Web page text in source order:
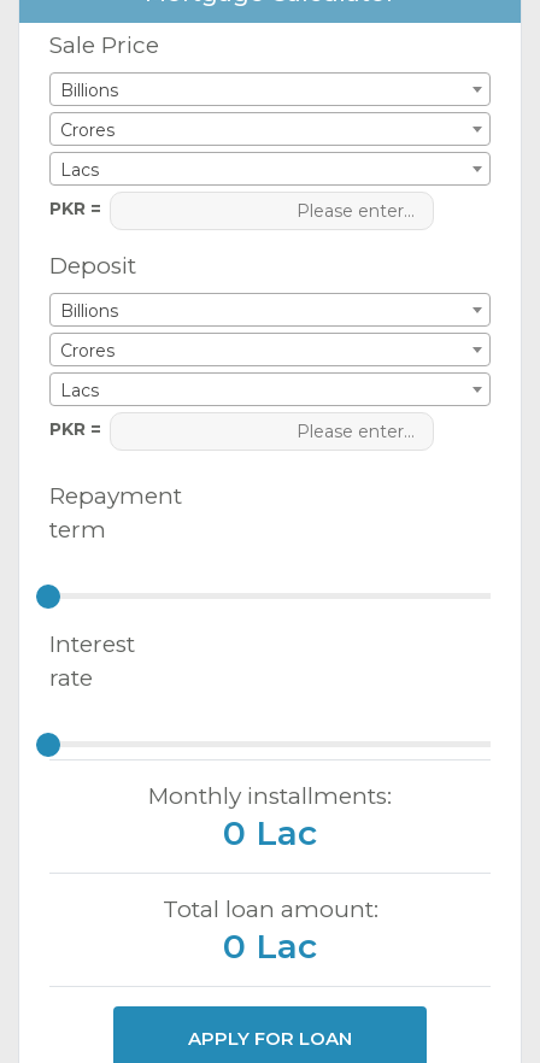
Sale Price
Billions
Crores
Lacs
PKR =
Deposit
Billions
Crores
Lacs
PKR =
Repayment
term
Interest
rate
Monthly installments:
0 Lac
Total loan amount:
0 Lac
APPLY FOR LOAN